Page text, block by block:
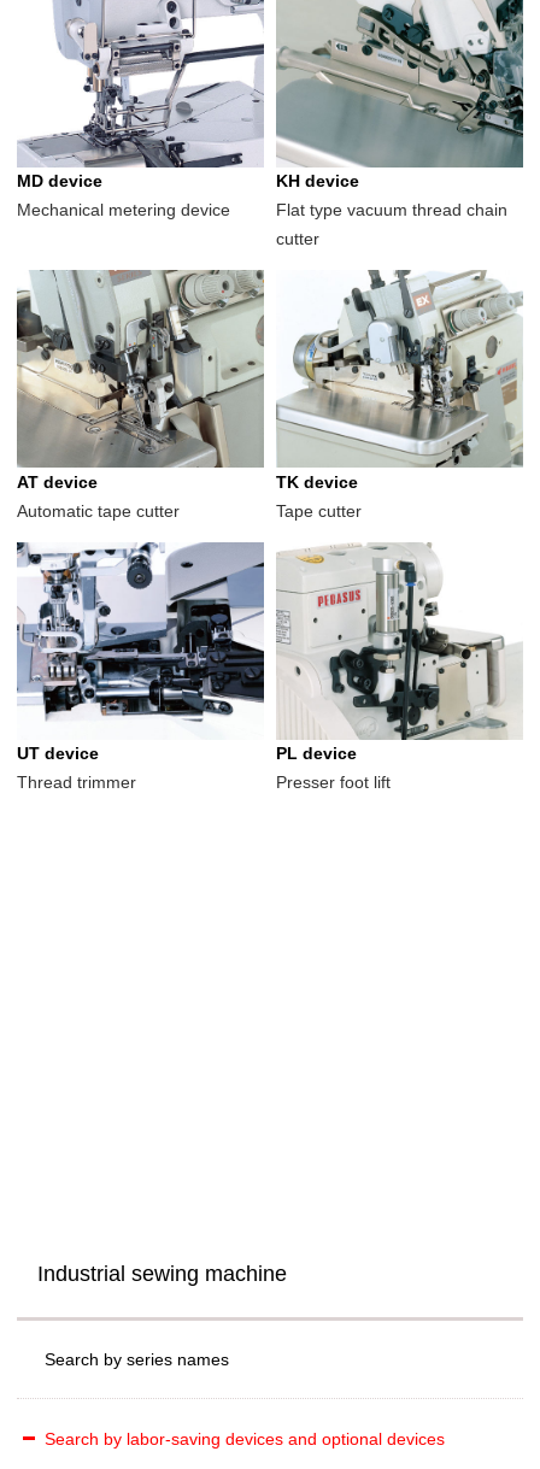
MD device
Mechanical metering device
KH device
Flat type vacuum thread chain
cutter
AT device
Automatic tape cutter
TK device
Tape cutter
UT device
Thread trimmer
PL device
Presser foot lift
Industrial sewing machine
Search by series names
Search by labor-saving devices and optional devices